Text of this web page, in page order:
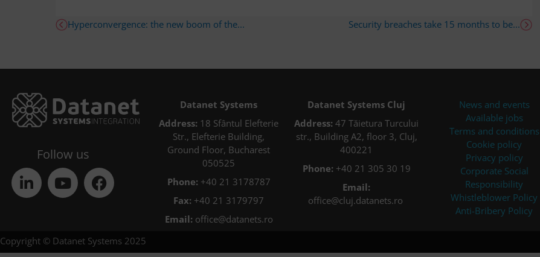
Hyperconvergence: the new boom of the... Security breaches take 15 months to be...
Follow us
Datanet Systems
Address: 18 Sfântul Elefterie
Str., Elefterie Building,
Ground Floor, Bucharest
050525
Phone: +40 21 3178787
Fax: +40 21 3179797
Email: office@datanets.ro
Datanet Systems Cluj
Address: 47 Tăietura Turcului
str., Building A2, floor 3, Cluj,
400221
Phone: +40 21 305 30 19
Email:
office@cluj.datanets.ro
News and events
Available jobs
Terms and conditions
Cookie policy
Privacy policy
Corporate Social
Responsibility
Whistleblower Policy
Anti-Bribery Policy
Copyright © Datanet Systems 2025